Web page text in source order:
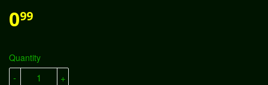
099
Quantity
+
-